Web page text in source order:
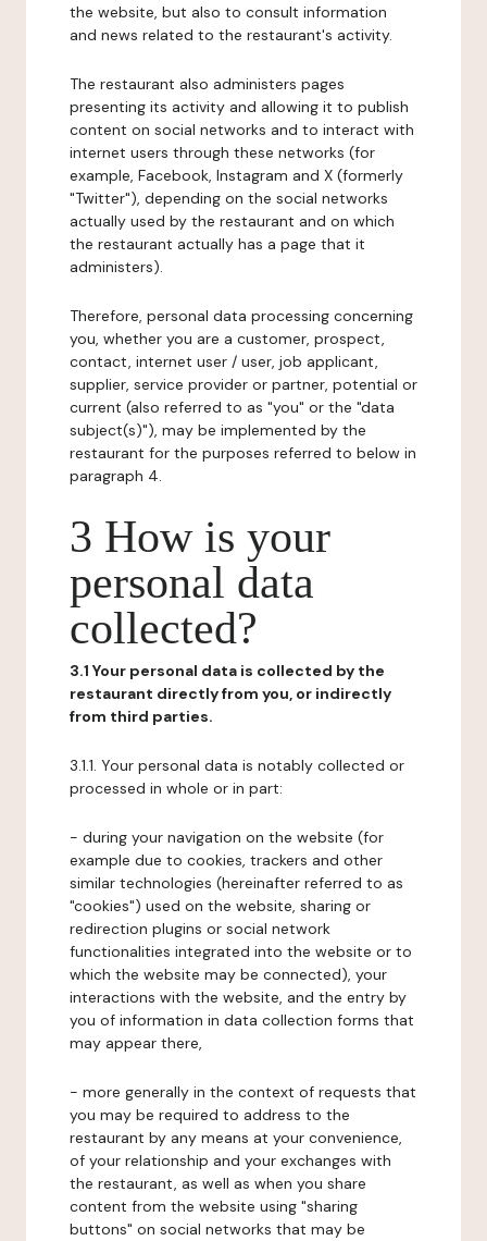
the website, but also to consult information
and news related to the restaurant's activity.
The restaurant also administers pages
presenting its activity and allowing it to publish
content on social networks and to interact with
internet users through these networks (for
example, Facebook, Instagram and X (formerly
"Twitter"), depending on the social networks
actually used by the restaurant and on which
the restaurant actually has a page that it
administers).
Therefore, personal data processing concerning
you, whether you are a customer, prospect,
contact, internet user / user, job applicant,
supplier, service provider or partner, potential or
current (also referred to as "you" or the "data
subject(s)"), may be implemented by the
restaurant for the purposes referred to below in
paragraph 4.
3 How is your
personal data
collected?
3.1 Your personal data is collected by the
restaurant directly from you, or indirectly
from third parties.
3.1.1. Your personal data is notably collected or
processed in whole or in part:
- during your navigation on the website (for
example due to cookies, trackers and other
similar technologies (hereinafter referred to as
"cookies") used on the website, sharing or
redirection plugins or social network
functionalities integrated into the website or to
which the website may be connected), your
interactions with the website, and the entry by
you of information in data collection forms that
may appear there,
- more generally in the context of requests that
you may be required to address to the
restaurant by any means at your convenience,
of your relationship and your exchanges with
the restaurant, as well as when you share
content from the website using "sharing
buttons" on social networks that may be